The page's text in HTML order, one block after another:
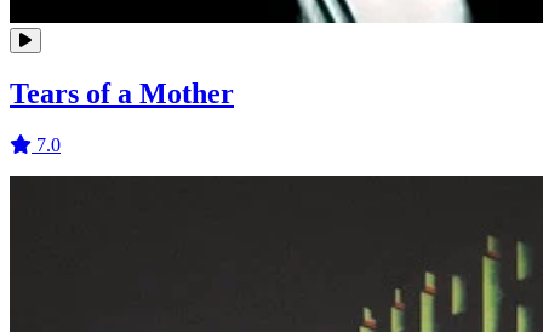
Tears of a Mother
7.0